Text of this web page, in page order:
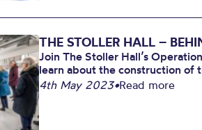
THE STOLLER HALL –
Join The Stoller Hall’s
learn about the construction of
4th May 2023•Read more